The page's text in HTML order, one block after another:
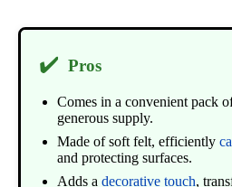
✔️ Pros
Comes in a convenient pack
generous supply.
Made of soft felt, efficiently
and protecting surfaces.
Adds a decorative touch,